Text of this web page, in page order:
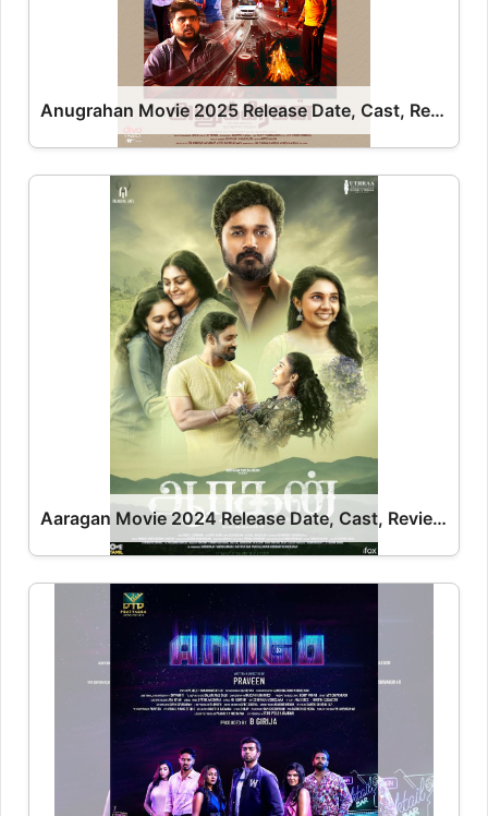
Anugrahan Movie 2025 Release Date, Cast, Review, OTT Release Date OTT Release Date
Aaragan Movie 2024 Release Date, Cast, Review, OTT Release Date OTT Release Date